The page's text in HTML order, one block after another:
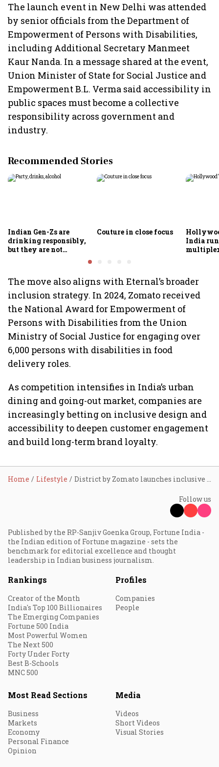
The launch event in New Delhi was attended
by senior officials from the Department of
Empowerment of Persons with Disabilities,
including Additional Secretary Manmeet
Kaur Nanda. In a message shared at the event,
Union Minister of State for Social Justice and
Empowerment B.L. Verma said accessibility in
public spaces must become a collective
responsibility across government and
industry.
Recommended Stories
Indian Gen-Zs are
drinking responsibly,
but they are not
Couture in close focus
India
The move also aligns with Eternal’s broader
inclusion strategy. In 2024, Zomato received
the National Award for Empowerment of
Persons with Disabilities from the Union
Ministry of Social Justice for engaging over
6,000 persons with disabilities in food
delivery roles.
As competition intensifies in India’s urban
dining and going-out market, companies are
increasingly betting on inclusive design and
accessibility to deepen customer engagement
and build long-term brand loyalty.
Home Lifestyle District by Zomato launches inclusive dining toolkit to help restaurants improve accessibility
Follow us
Published by the RP-Sanjiv Goenka Group, Fortune India -
the Indian edition of Fortune magazine - sets the
benchmark for editorial excellence and thought
leadership in Indian business journalism.
Rankings
Creator of the Month
India's Top 100 Billionaires
The Emerging Companies
Fortune 500 India
Most Powerful Women
The Next 500
Forty Under Forty
Best B-Schools
MNC 500
Profiles
Companies
People
Most Read Sections
Business
Markets
Economy
Personal Finance
Opinion
Media
Videos
Short Videos
Visual Stories